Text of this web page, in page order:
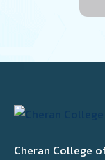
Cheran College